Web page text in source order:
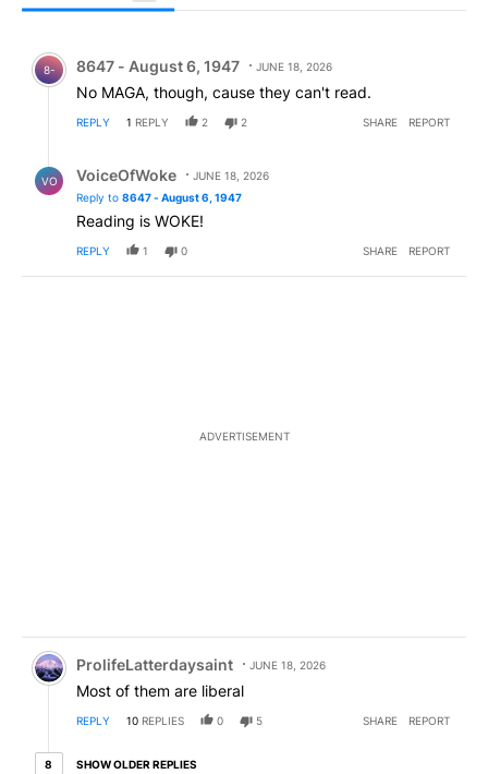
Comment by 8647 - August 6, 1947.
8- 8647 - August 6, 1947 JUNE 18, 2026
No MAGA, though, cause they can't read.
REPLY 1 REPLY 2 2 SHARE REPORT
VO VoiceOfWoke
JUNE 18, 2026
Reply to 8647 - August 6, 1947
Reading is WOKE!
REPLY 1 0 SHARE REPORT
ADVERTISEMENT
Comment by ProlifeLatterdaysaint.
ProlifeLatterdaysaint JUNE 18, 2026
Most of them are liberal
REPLY 10 REPLIES 0 5 SHARE REPORT
88 older replies
SHOW OLDER REPLIES